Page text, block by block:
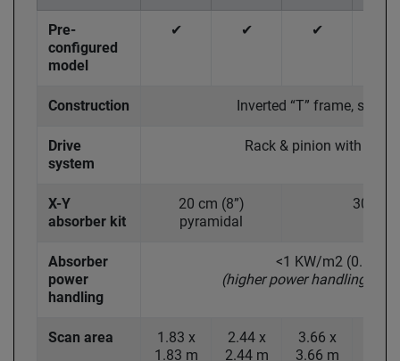
Pre-
configured
model
✔ ✔ ✔
Construction Inverted “T” frame, steel
Drive
system
Rack & pinion with
X-Y
absorber kit
20 cm (8”)
pyramidal
30 cm
Absorber
power
handling
<1 KW/m2 (0.65
(higher power handling
Scan area
1.83 x
1.83 m
2.44 x
2.44 m
3.66 x
3.66 m